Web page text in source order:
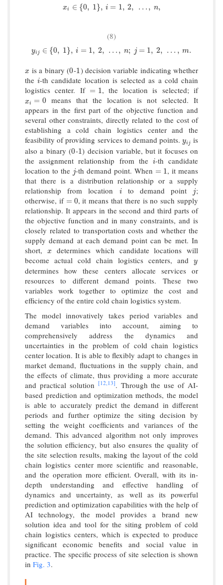
xi ∈ {0, 1}, i = 1, 2, … , n,
xi∈{ 0, 1 }, i= 1 , 2 , …, ,
(8)
yij ∈ {0, 1}, i = 1, 2, … , n; j = 1, 2, … , m.
yij∈{ 0, 1 }, i= 1 , 2 , …, ; j = 1 , 2 …, m
x
x is a binary (0
0-1
1) decision variable indicating whether
thei
i-th candidate location is selected as a cold chain
logistics center. If = 1
=1 , the location is selected; if
xi = 0
xi =0
means that the location is not selected. It
appears in the first part of the objective function and
several other constraints, directly related to the cost of
establishing a cold chain logistics center and the
feasibility of providing services to demand points.yij
yij is
also a binary (0
0-1
1) decision variable, but it focuses on
the assignment relationship from the
i
i-th candidate
location to the j
j-th demand point. When = 1
=1
, it means
that there is a distribution relationship or a supply
relationship from location
i
ito demand point j
j;
otherwise, if = 0
=0
, it means that there is no such supply
relationship. It appears in the second and third parts of
the objective function and in many constraints, and is
closely related to transportation costs and whether the
supply demand at each demand point can be met. In
short,
x
x determines which candidate locations will
become actual cold chain logistics centers, andy
y
determines how these centers allocate services or
resources to different demand points. These two
variables work together to optimize the cost and
efficiency of the entire cold chain logistics system.
The model innovatively takes period variables and
demand variables into account, aiming to
comprehensively address the dynamics and
uncertainties in the problem of cold chain logistics
center location. It is able to flexibly adapt to changes in
market demand, fluctuations in the supply chain, and
the effects of climate, thus providing a more accurate
and practical solution [12, 13]. Through the use of AI-
based prediction and optimization methods, the model
is able to accurately predict the demand in different
periods and further optimize the siting decision by
setting the weight coefficients and variances of the
demand. This advanced algorithm not only improves
the solution efficiency, but also ensures the quality of
the site selection results, making the layout of the cold
chain logistics center more scientific and reasonable,
and the operation more efficient. Overall, with its in-
depth understanding and effective handling of
dynamics and uncertainty, as well as its powerful
prediction and optimization capabilities with the help of
AI technology, the model provides a brand new
solution idea and tool for the siting problem of cold
chain logistics centers, which is expected to produce
significant economic benefits and social value in
practice. The specific process of site selection is shown
in Fig. 3.